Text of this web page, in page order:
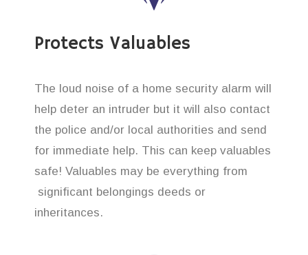
Protects Valuables
The loud noise of a home security alarm will
help deter an intruder but it will also contact
the police and/or local authorities and send
for immediate help. This can keep valuables
safe! Valuables may be everything from
significant belongings deeds or
inheritances.